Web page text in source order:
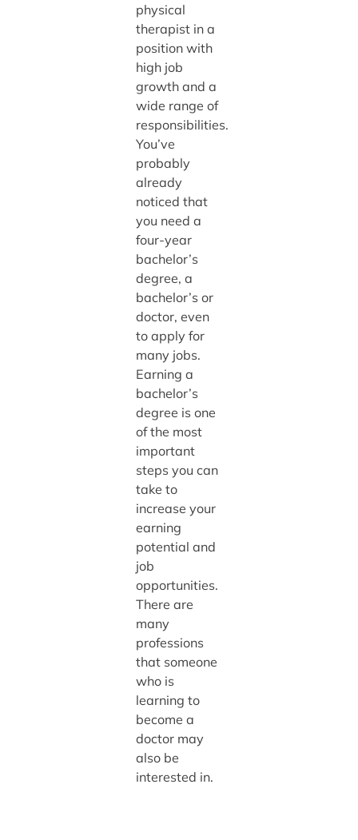
physical
therapist in a
position with
high job
growth and a
wide range of
responsibilities.
You’ve
probably
already
noticed that
you need a
four-year
bachelor’s
degree, a
bachelor’s or
doctor, even
to apply for
many jobs.
Earning a
bachelor’s
degree is one
of the most
important
steps you can
take to
increase your
earning
potential and
job
opportunities.
There are
many
professions
that someone
who is
learning to
become a
doctor may
also be
interested in.